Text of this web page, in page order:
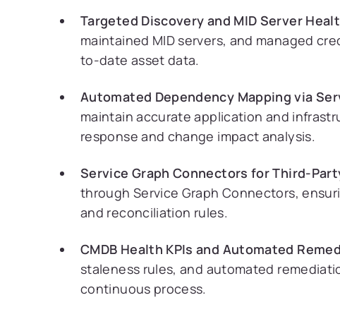
Targeted Discovery and MID Server
maintained MID servers, and managed
to-date asset data.
Automated Dependency Mapping via
maintain accurate application and
response and change impact analysis.
Service Graph Connectors for Third-
through Service Graph Connectors,
and reconciliation rules.
CMDB Health KPIs and Automated
staleness rules, and automated
continuous process.